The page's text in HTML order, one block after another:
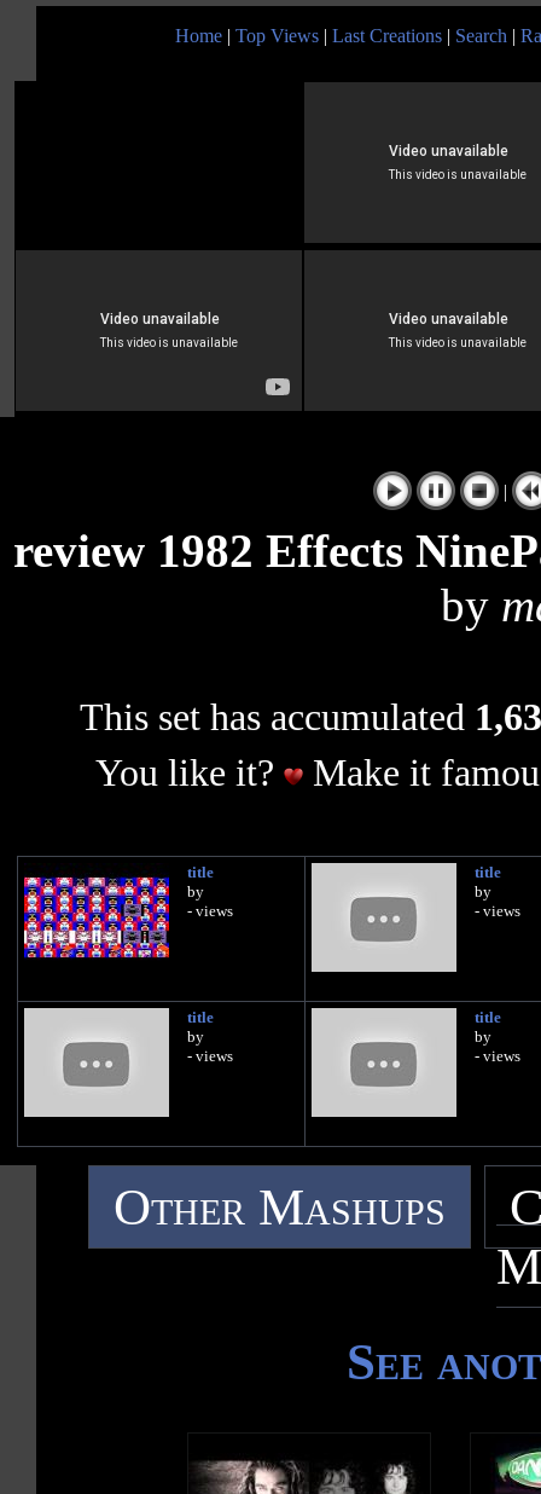
Home | Top Views | Last Creations | Search |
|
review 1982 Effects
by
This set has accumulated
You like it?
Make it
title
by
- views
title
by
- views
title
by
- views
title
by
- views
Other Mashups
See